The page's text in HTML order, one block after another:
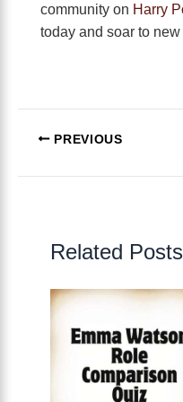
community on Harry
today and soar to
PREVIOUS
Related Posts